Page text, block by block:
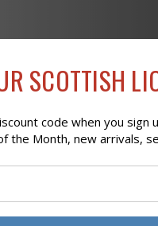
SCOTTISH
code when you sign
the Month, new arrivals,